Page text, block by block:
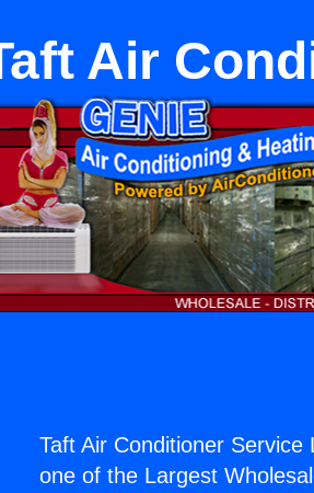
Air
Taft Air Conditioner Service
one of the Largest